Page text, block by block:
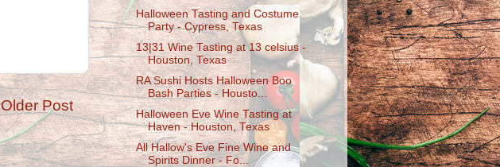
Older Post
Halloween Tasting and Costume
Party - Cypress, Texas
13|31 Wine Tasting at 13 celsius -
Houston, Texas
RA Sushi Hosts Halloween Boo
Bash Parties - Housto...
Halloween Eve Wine Tasting at
Haven - Houston, Texas
All Hallow's Eve Fine Wine and
Spirits Dinner - Fo...